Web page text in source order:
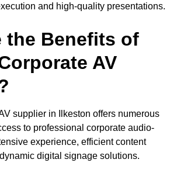
and high-quality presentations.
the Benefits of
AV
supplier in Ilkeston offers numerous
to professional corporate audio-
experience, efficient content
digital signage solutions.